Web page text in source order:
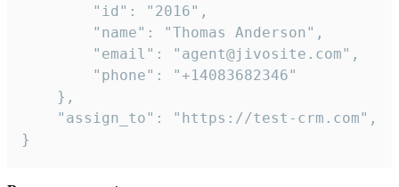
        "id": "2016",
        "name": "Thomas Anderson",
        "email": "agent@jivosite.com",
        "phone": "+14083682346"
    },
    "assign_to": "https://test-crm.com",
}